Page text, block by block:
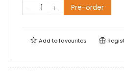
Pre-order
Add tofavourites